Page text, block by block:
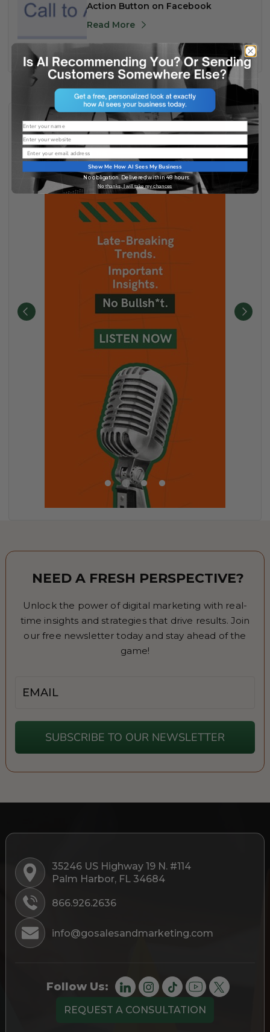
Action Button on Facebook
Read More
NEED A FRESH PERSPECTIVE?
Unlock the power of digital marketing with real-
time insights and strategies that drive results. Join
our free newsletter today and stay ahead of the
game!
SUBSCRIBE TO OUR NEWSLETTER
35246 US Highway 19 N. #114
Palm Harbor, FL 34684
866.926.2636
info@gosalesandmarketing.com
Follow Us:
REQUEST A CONSULTATION
Name
Website
Email
Show Me How AI Sees My Business
No obligation. Delivered within 48 hours.
No thanks, I will take my chances